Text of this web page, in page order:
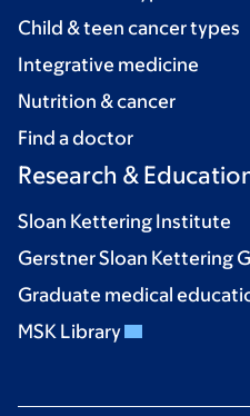
Child & teen cancer types
Integrative medicine
Nutrition & cancer
Find a doctor
Research &
Sloan Kettering Institute
Gerstner Sloan Kettering
Graduate medical
MSK Library